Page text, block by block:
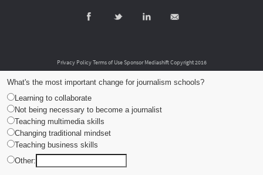
Privacy PolicyTerms of UseSponsor MediashiftCopyright 2016
What's the most important change for journalism schools?
Learning to collaborate
Not being necessary to become a journalist
Teaching multimedia skills
Changing traditional mindset
Teaching business skills
Other: